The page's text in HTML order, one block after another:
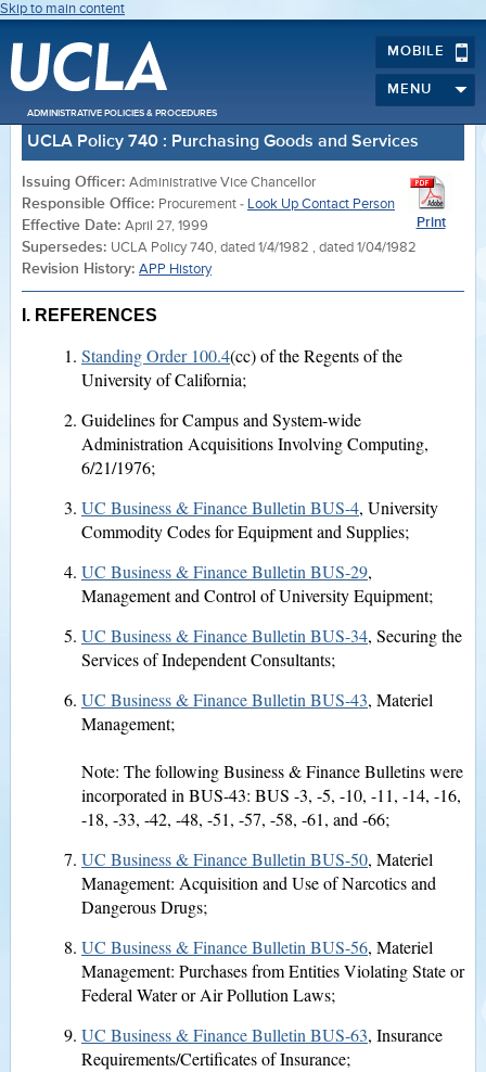
Skip to main content
ADMINISTRATIVE POLICIES & PROCEDURES
MOBILE
MENU
UCLA Policy 740 : Purchasing Goods and Services
Print
Issuing Officer: Administrative Vice Chancellor
Responsible Office: Procurement - Look Up Contact Person
Effective Date: April 27, 1999
Supersedes: UCLA Policy 740, dated 1/4/1982 , dated 1/04/1982
Revision History: APP History
I. REFERENCES
Standing Order 100.4(cc) of the Regents of the
University of California;
Guidelines for Campus and System-wide
Administration Acquisitions Involving Computing,
6/21/1976;
UC Business & Finance Bulletin BUS-4, University
Commodity Codes for Equipment and Supplies;
UC Business & Finance Bulletin BUS-29,
Management and Control of University Equipment;
UC Business & Finance Bulletin BUS-34, Securing the
Services of Independent Consultants;
UC Business & Finance Bulletin BUS-43, Materiel
Management;
Note: The following Business & Finance Bulletins were
incorporated in BUS-43: BUS -3, -5, -10, -11, -14, -16,
-18, -33, -42, -48, -51, -57, -58, -61, and -66;
UC Business & Finance Bulletin BUS-50, Materiel
Management: Acquisition and Use of Narcotics and
Dangerous Drugs;
UC Business & Finance Bulletin BUS-56, Materiel
Management: Purchases from Entities Violating State or
Federal Water or Air Pollution Laws;
UC Business & Finance Bulletin BUS-63, Insurance
Requirements/Certificates of Insurance;